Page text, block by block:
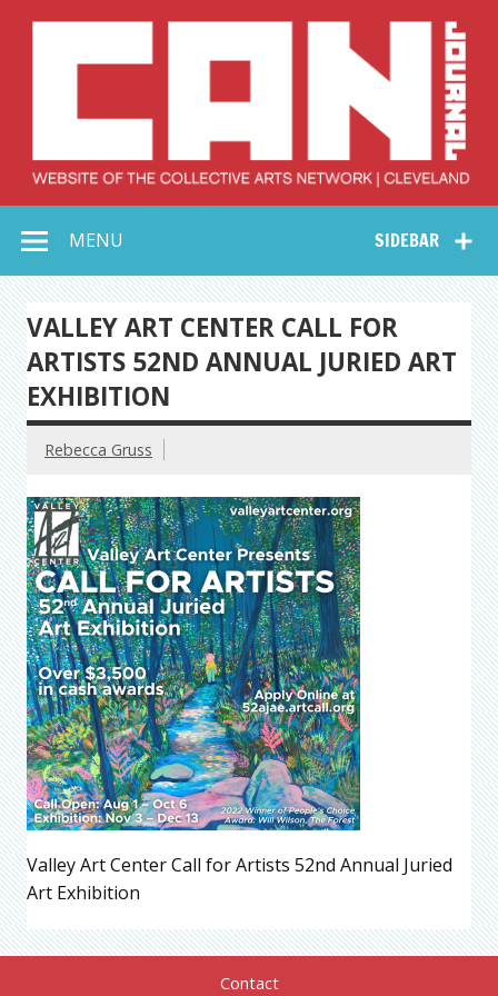
Collective Arts
Network –
CAN Journal
SIDEBAR
MENU
VALLEY ART CENTER CALL FOR
ARTISTS 52ND ANNUAL JURIED ART
EXHIBITION
Rebecca Gruss
Valley Art Center Call for Artists 52nd Annual Juried
Art Exhibition
Contact